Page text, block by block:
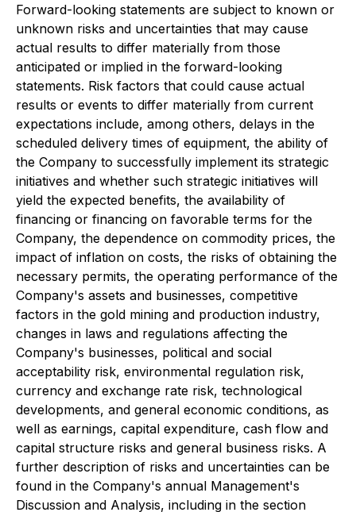
Forward-looking statements are subject to known or
unknown risks and uncertainties that may cause
actual results to differ materially from those
anticipated or implied in the forward-looking
statements. Risk factors that could cause actual
results or events to differ materially from current
expectations include, among others, delays in the
scheduled delivery times of equipment, the ability of
the Company to successfully implement its strategic
initiatives and whether such strategic initiatives will
yield the expected benefits, the availability of
financing or financing on favorable terms for the
Company, the dependence on commodity prices, the
impact of inflation on costs, the risks of obtaining the
necessary permits, the operating performance of the
Company's assets and businesses, competitive
factors in the gold mining and production industry,
changes in laws and regulations affecting the
Company's businesses, political and social
acceptability risk, environmental regulation risk,
currency and exchange rate risk, technological
developments, and general economic conditions, as
well as earnings, capital expenditure, cash flow and
capital structure risks and general business risks. A
further description of risks and uncertainties can be
found in the Company's annual Management's
Discussion and Analysis, including in the section